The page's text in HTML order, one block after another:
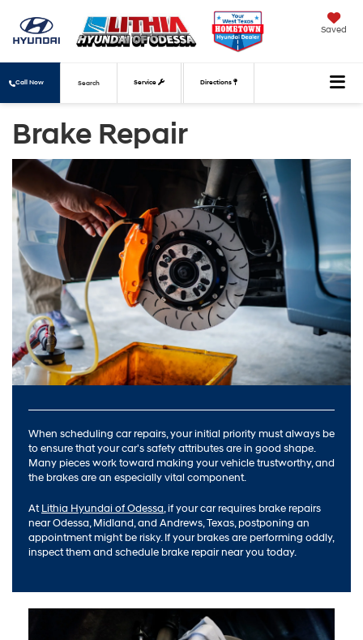
Saved
Call Now Service Directions
Search
Brake Repair
When scheduling car repairs, your initial priority must always be
to ensure that your car's safety attributes are in good shape.
Many pieces work toward making your vehicle trustworthy, and
the brakes are an especially vital component.
AtLithia Hyundai of Odessa, if your car requires brake repairs
near Odessa, Midland, and Andrews, Texas, postponing an
appointment might be risky. If your brakes are performing oddly,
inspect them and schedule brake repair near you today.